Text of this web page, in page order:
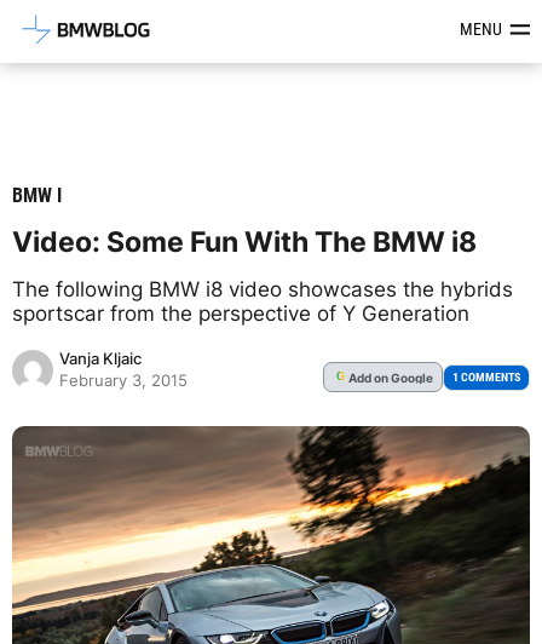
Latest BMW News, Reviews &MENU
BMW I
Video: Some Fun With The BMW i8
The following BMW i8 video showcases the hybrids
sportscar from the perspective of Y Generation
Vanja Kljaic
February 3, 2015
G Addon Google 1 COMMENTS